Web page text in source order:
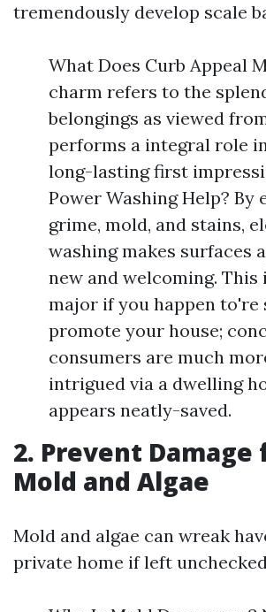
tremendously develop scale
What Does Curb Appeal
charm refers to the
belongings as viewed
performs a integral role
long-lasting first
Power Washing Help? By
grime, mold, and stains,
washing makes surfaces
new and welcoming.
major if you happen to're
promote your house;
consumers are much
intrigued via a dwelling
appears neatly-saved.
2. Prevent Damage
Mold and Algae
Mold and algae can wreak
private home if left